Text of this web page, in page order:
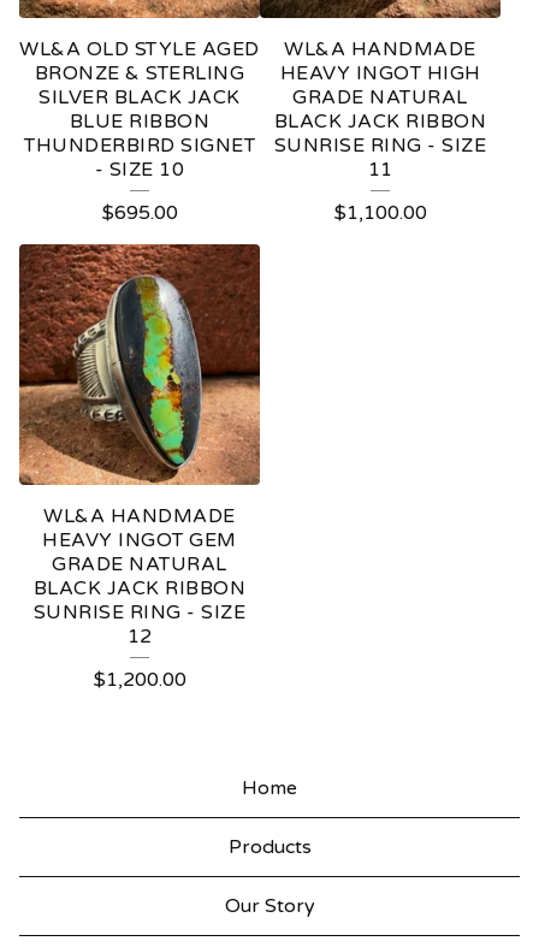
WL&A OLD STYLE AGED
BRONZE & STERLING
SILVER BLACK JACK
BLUE RIBBON
THUNDERBIRD SIGNET
- SIZE 10
$695.00
WL&A HANDMADE
HEAVY INGOT HIGH
GRADE NATURAL
BLACK JACK RIBBON
SUNRISE RING - SIZE
11
$1,100.00
WL&A HANDMADE
HEAVY INGOT GEM
GRADE NATURAL
BLACK JACK RIBBON
SUNRISE RING - SIZE
12
$1,200.00
Home
Products
Our Story